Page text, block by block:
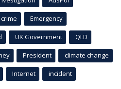
crime Emergency
UK Government QLD
President climate change
Internet incident